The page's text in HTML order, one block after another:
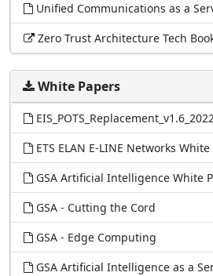
Unified Communications as a
Zero Trust Architecture Tech
White Papers
ETS ELAN E-LINE Networks
GSA Artificial Intelligence White
GSA - Cutting the Cord
GSA - Edge Computing
GSA Artificial Intelligence as a